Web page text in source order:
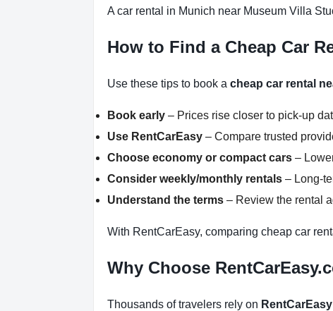
A car rental in Munich near Museum Villa
How to Find a Cheap Car
Use these tips to book a cheap car rental
Book early – Prices rise closer to pick-up
Use RentCarEasy – Compare trusted
Choose economy or compact cars –
Consider weekly/monthly rentals – Long-
Understand the terms – Review the rental
With RentCarEasy, comparing cheap car
Why Choose
Thousands of travelers rely on RentCarEasy